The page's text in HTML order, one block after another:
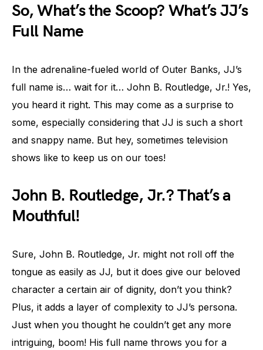
So, What’s the Scoop? What’s JJ’s
Full Name
In the adrenaline-fueled world of Outer Banks, JJ’s
full name is… wait for it… John B. Routledge, Jr.! Yes,
you heard it right. This may come as a surprise to
some, especially considering that JJ is such a short
and snappy name. But hey, sometimes television
shows like to keep us on our toes!
John B. Routledge, Jr.? That’s a
Mouthful!
Sure, John B. Routledge, Jr. might not roll off the
tongue as easily as JJ, but it does give our beloved
character a certain air of dignity, don’t you think?
Plus, it adds a layer of complexity to JJ’s persona.
Just when you thought he couldn’t get any more
intriguing, boom! His full name throws you for a